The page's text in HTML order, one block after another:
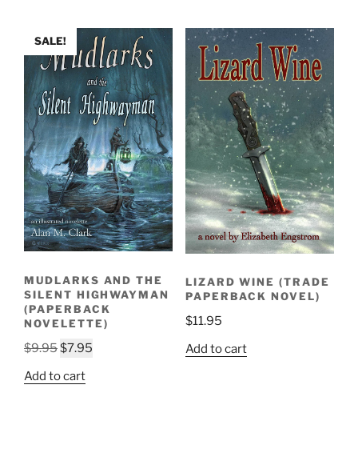
SALE!
MUDLARKS AND THE
SILENT HIGHWAYMAN
(PAPERBACK
NOVELETTE)
$9.95 Original
was:
$7.95
Add to cart
LIZARD WINE (TRADE
PAPERBACK NOVEL)
$11.95
Add to cart